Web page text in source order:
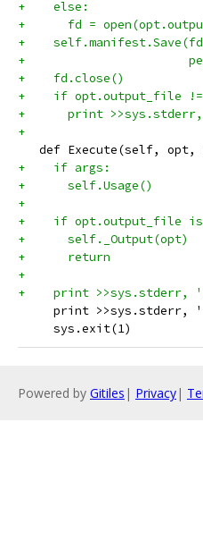
+    else:
+      fd =
+
+
+    fd.close()
+    if opt.output_file
+      print >>sys.stderr,
+
def Execute(self, opt,
+    if args:
+      self.Usage()
+
+    if opt.output_file is
+      self._Output(opt)
+      return
+
+    print >>sys.stderr,
print >>sys.stderr,
     sys.exit(1)
Powered by Gitiles | Privacy|